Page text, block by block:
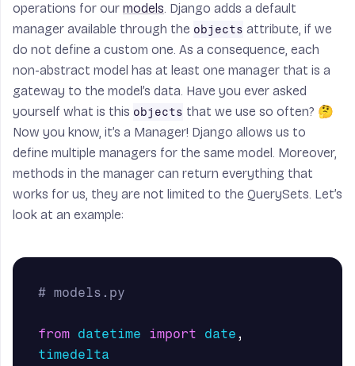
operations for our models. Django adds a default
manager available through the objects attribute, if we
do not define a custom one. As a consequence, each
non-abstract model has at least one manager that is a
gateway to the model’s data. Have you ever asked
yourself what is this objects that we use so often? 🤔
Now you know, it’s a Manager! Django allows us to
define multiple managers for the same model. Moreover,
methods in the manager can return everything that
works for us, they are not limited to the QuerySets. Let’s
look at an example:
from datetime import date ,
timedelta